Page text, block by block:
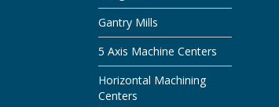
Gantry Mills
5 Axis Machine Centers
Horizontal Machining
Centers